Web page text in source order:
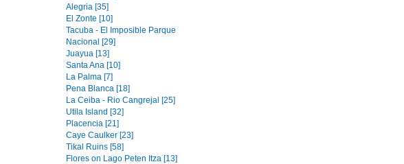
Alegria [35]
El Zonte [10]
Tacuba - El Imposible Parque
Nacional [29]
Juayua [13]
Santa Ana [10]
La Palma [7]
Pena Blanca [18]
La Ceiba - Rio Cangrejal [25]
Utila Island [32]
Placencia [21]
Caye Caulker [23]
Tikal Ruins [58]
Flores on Lago Peten Itza [13]